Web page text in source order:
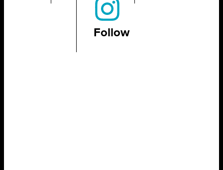
Follow